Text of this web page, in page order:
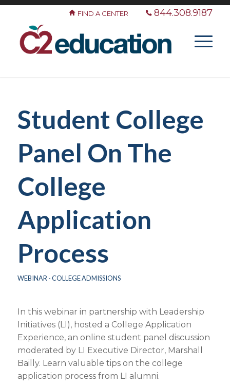
FIND A CENTER 844.308.9187
Student College
Panel On The
College
Application
Process
WEBINAR - COLLEGE ADMISSIONS
In this webinar in partnership with Leadership
Initiatives (LI), hosted a College Application
Experience, an online student panel discussion
moderated by LI Executive Director, Marshall
Bailly. Learn valuable tips on the college
application process from LI alumni.